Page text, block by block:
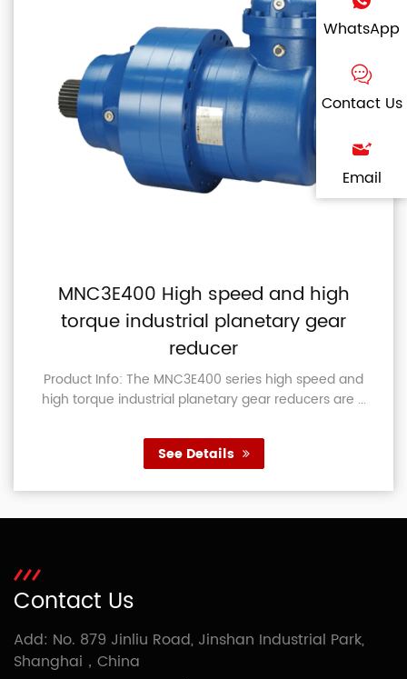
WhatsApp
Contact Us
Email
MNC3E400 High speed and high
torque industrial planetary gear
reducer
Product Info: The MNC3E400 series high speed and
high torque industrial planetary gear reducers are ...
See Details
Contact Us
Add: No. 879 Jinliu Road, Jinshan Industrial Park,
Shanghai，China